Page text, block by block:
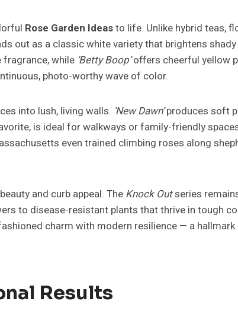
Rose Garden Ideasto life. Unlike hybrid teas,
out as a classic white variety that brightens
while ‘Betty Boop’offers cheerful yellow
photo-worthy wave of color.
into lush, living walls. ‘New Dawn’produces soft
is ideal for walkways or family-friendly
even trained climbing roses along
and curb appeal. The Knock Outseries
to disease-resistant plants that thrive in tough
charm with modern resilience — a
Results